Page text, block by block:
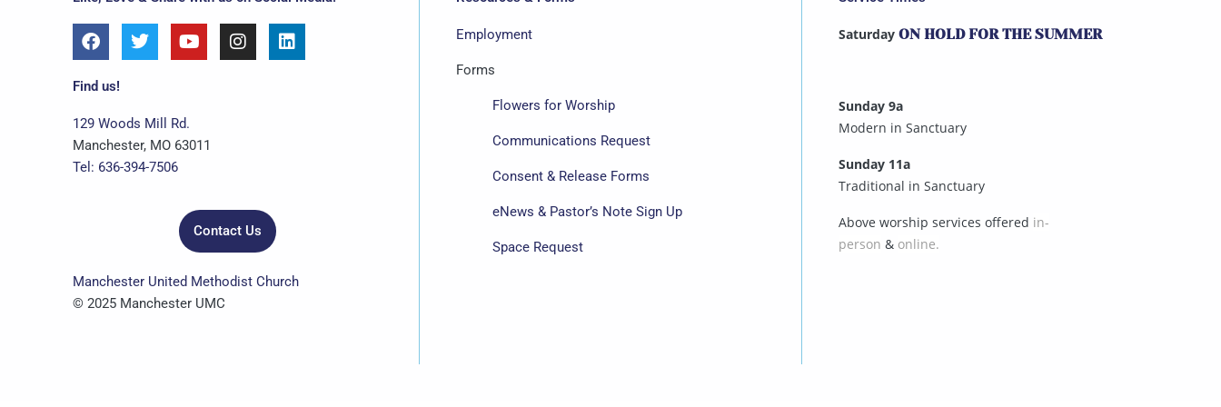
F
a
c
e
o
o
k
T
w
i
e
r
Y
o
u
b
e
I
n
s
L
i
n
Find us!
129 Woods Mill Rd.
Manchester, MO 63011
Tel: 636-394-7506
Contact Us
Manchester United Methodist Church
© 2025 Manchester UMC
Employment
Forms
Flowers for Worship
Communications Request
Consent & Release Forms
eNews & Pastor’s Note Sign Up
Space Request
Saturday ON HOLD FOR THE SUMMER
Sunday 9a
Modern in Sanctuary
Sunday 11a
Traditional in Sanctuary
Above worship services offered in-
person & online.